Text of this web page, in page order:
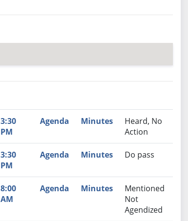
Recommendation
3:30
PM
Agenda Minutes
Heard, No
Action
3:30
PM
Agenda Minutes Do pass
8:00
AM
Agenda Minutes
Mentioned
Not
Agendized